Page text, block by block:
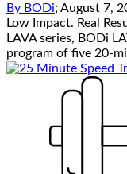
By BODi; August 7,
Low Impact. Real
LAVA series, BODi
program of five 20-